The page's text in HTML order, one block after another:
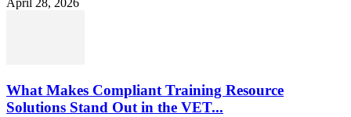
What Makes Compliant Training Resource
Solutions Stand Out in the VET...